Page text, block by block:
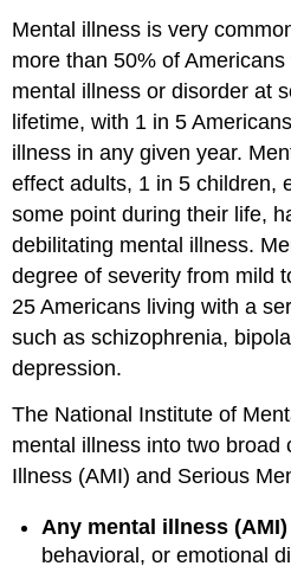
Mental illness is very
more than 50% of
mental illness or disorder at
lifetime, with 1 in 5
illness in any given year.
effect adults, 1 in 5 children,
some point during their life,
debilitating mental illness.
degree of severity from mild
25 Americans living with a
such as schizophrenia,
depression.
The National Institute of
mental illness into two broad
Illness (AMI) and Serious
Any mental illness (AMI)
behavioral, or emotional